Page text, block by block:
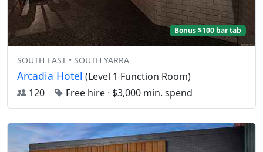
Bonus $100 bar tab
SOUTH EAST • SOUTH YARRA
Arcadia Hotel (Level 1 Function Room)
120
Free hire · $3,000 min. spend